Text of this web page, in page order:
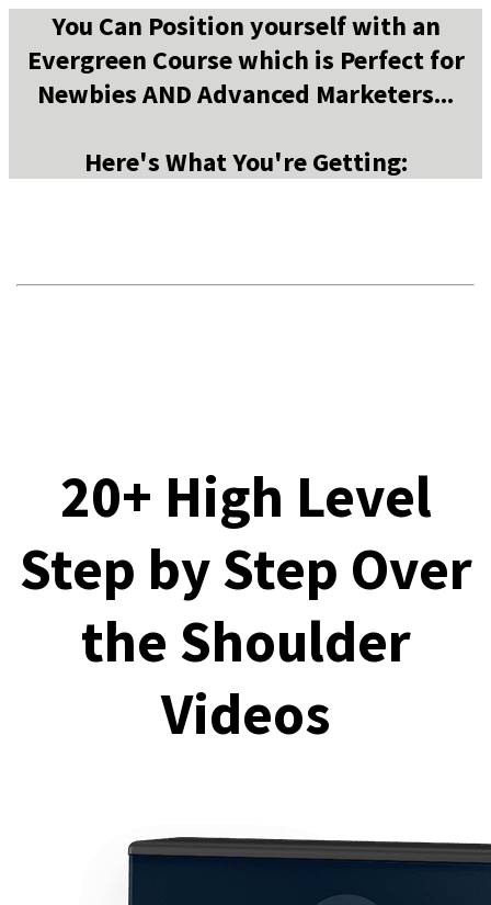
You Can Position yourself with an
Evergreen Course which is Perfect for
Newbies AND Advanced Marketers...
Here's What You're Getting:
20+ High Level
Step by Step Over
the Shoulder
Videos